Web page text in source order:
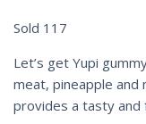
Sold 117
Let’s get Yupi
meat, pineapple and
provides a tasty and